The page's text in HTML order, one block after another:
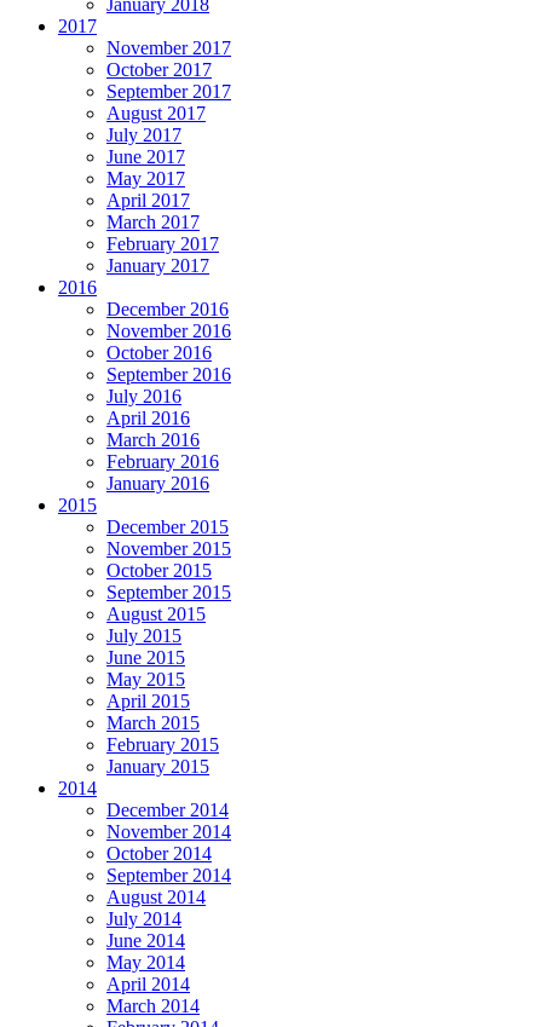
2017
November 2017
October 2017
September 2017
August 2017
July 2017
June 2017
May 2017
April 2017
March 2017
February 2017
January 2017
2016
December 2016
November 2016
October 2016
September 2016
July 2016
April 2016
March 2016
February 2016
January 2016
2015
December 2015
November 2015
October 2015
September 2015
August 2015
July 2015
June 2015
May 2015
April 2015
March 2015
February 2015
January 2015
2014
December 2014
November 2014
October 2014
September 2014
August 2014
July 2014
June 2014
May 2014
April 2014
March 2014